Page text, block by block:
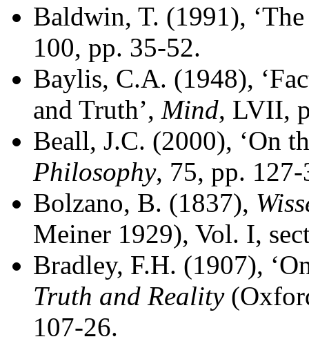
Baldwin, T. (1991),
100, pp. 35-52.
Baylis, C.A. (1948),
and Truth’, Mind, LVII,
Beall, J.C. (2000), ‘On
Philosophy, 75, pp. 127-
Bolzano, B. (1837),
Meiner 1929), Vol. I,
Bradley, F.H. (1907),
Truth and Reality
107-26.